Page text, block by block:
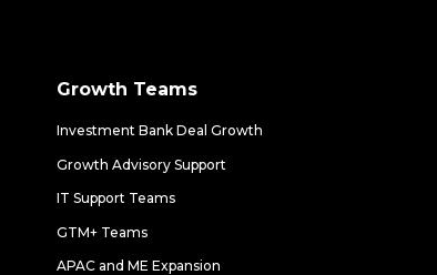
Growth Teams
Investment Bank Deal Growth
Growth Advisory Support
IT Support Teams
GTM+ Teams
APAC and ME Expansion